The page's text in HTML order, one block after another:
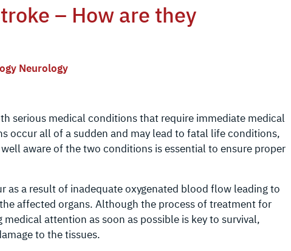
– How are they
Neurology
serious medical conditions that require immediate medical
occur all of a sudden and may lead to fatal life conditions,
aware of the two conditions is essential to ensure proper
as a result of inadequate oxygenated blood flow leading to
affected organs. Although the process of treatment for
attention as soon as possible is key to survival,
to the tissues.